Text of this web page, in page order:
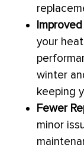
your
winter
keeping
Fewer
minor